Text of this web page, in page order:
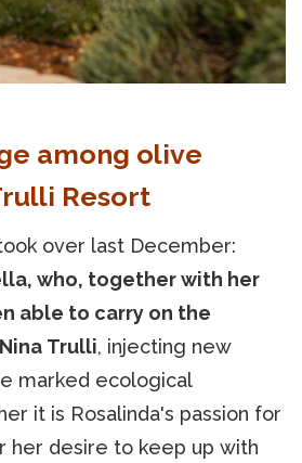
among olive
Resort
over last December:
who, together with her
able to carry on the
Trulli, injecting new
marked ecological
it is Rosalinda's passion for
her desire to keep up with